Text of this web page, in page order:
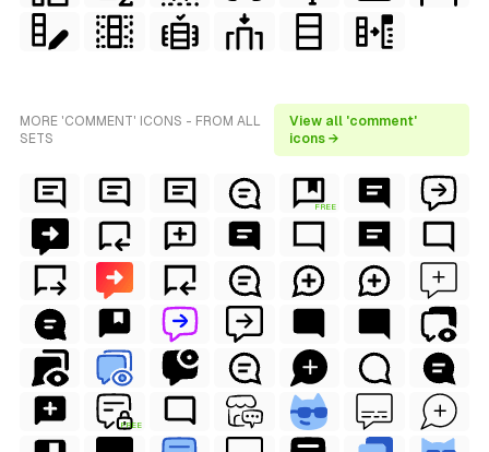
MORE 'COMMENT' ICONS - FROM ALL
SETS
View all 'comment'
icons →
FREE
FREE